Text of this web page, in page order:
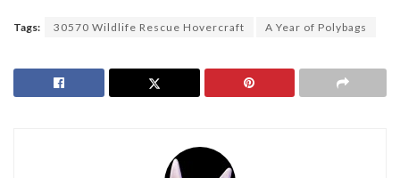
Tags: 30570 Wildlife Rescue Hovercraft A Year of Polybags